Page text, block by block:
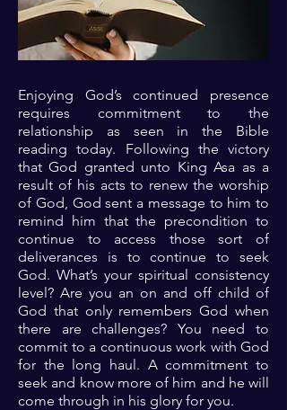
Enjoying God’s continued presence
requires commitment to the
relationship as seen in the Bible
reading today. Following the victory
that God granted unto King Asa as a
result of his acts to renew the worship
of God, God sent a message to him to
remind him that the precondition to
continue to access those sort of
deliverances is to continue to seek
God. What’s your spiritual consistency
level? Are you an on and off child of
God that only remembers God when
there are challenges? You need to
commit to a continuous work with God
for the long haul. A commitment to
seek and know more of him and he will
come through in his glory for you.